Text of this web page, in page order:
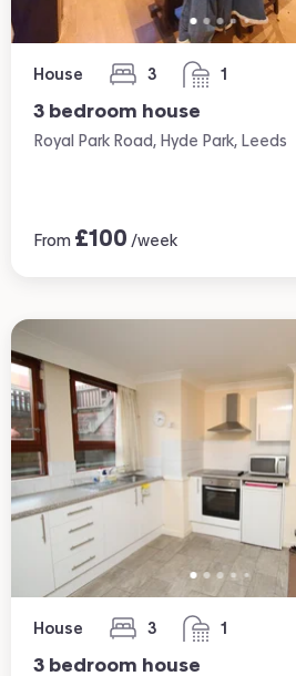
House 3
bedrooms 1
bathroom
3 bedroom house
Royal Park Road, Hyde Park, Leeds
From £100 /week
House 3
bedrooms 1
bathroom
3 bedroom house